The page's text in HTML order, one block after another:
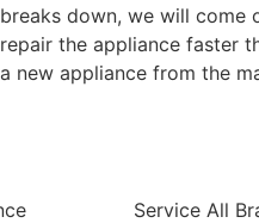
breaks down, we will come
repair the appliance faster
a new appliance from the
Service All